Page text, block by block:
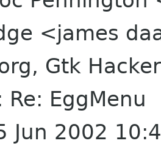
<james
Gtk
Re: EggMenu
Jun 2002